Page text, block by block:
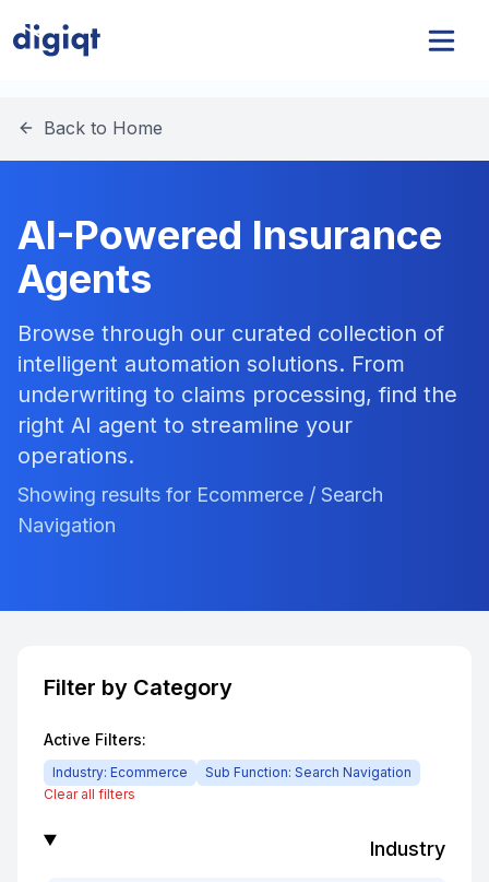
Back to Home
AI-Powered Insurance
Agents
Browse through our curated collection of
intelligent automation solutions. From
underwriting to claims processing, find the
right AI agent to streamline your
operations.
Showing results for Ecommerce / Search
Navigation
Filter by Category
Active Filters:
Industry: Ecommerce Sub Function: Search Navigation
Clear all filters
Industry